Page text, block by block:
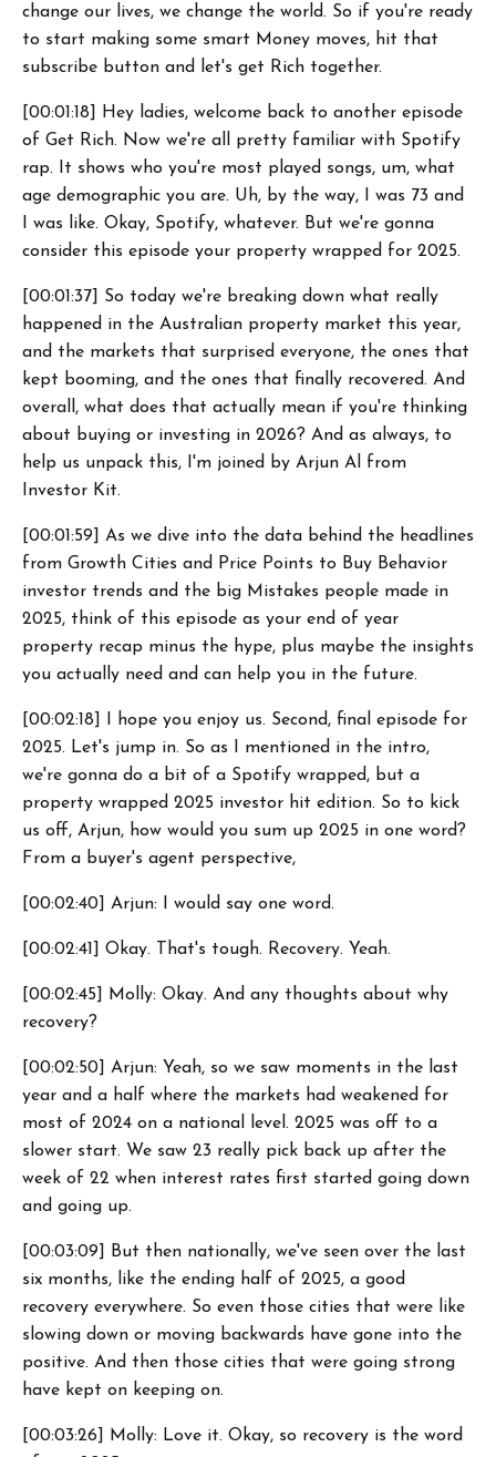
change our lives, we change the world. So if you're ready
to start making some smart Money moves, hit that
subscribe button and let's get Rich together.
[00:01:18] Hey ladies, welcome back to another episode
of Get Rich. Now we're all pretty familiar with Spotify
rap. It shows who you're most played songs, um, what
age demographic you are. Uh, by the way, I was 73 and
I was like. Okay, Spotify, whatever. But we're gonna
consider this episode your property wrapped for 2025.
[00:01:37] So today we're breaking down what really
happened in the Australian property market this year,
and the markets that surprised everyone, the ones that
kept booming, and the ones that finally recovered. And
overall, what does that actually mean if you're thinking
about buying or investing in 2026? And as always, to
help us unpack this, I'm joined by Arjun Al from
Investor Kit.
[00:01:59] As we dive into the data behind the headlines
from Growth Cities and Price Points to Buy Behavior
investor trends and the big Mistakes people made in
2025, think of this episode as your end of year
property recap minus the hype, plus maybe the insights
you actually need and can help you in the future.
[00:02:18] I hope you enjoy us. Second, final episode for
2025. Let's jump in. So as I mentioned in the intro,
we're gonna do a bit of a Spotify wrapped, but a
property wrapped 2025 investor hit edition. So to kick
us off, Arjun, how would you sum up 2025 in one word?
From a buyer's agent perspective,
[00:02:40] Arjun: I would say one word.
[00:02:41] Okay. That's tough. Recovery. Yeah.
[00:02:45] Molly: Okay. And any thoughts about why
recovery?
[00:02:50] Arjun: Yeah, so we saw moments in the last
year and a half where the markets had weakened for
most of 2024 on a national level. 2025 was off to a
slower start. We saw 23 really pick back up after the
week of 22 when interest rates first started going down
and going up.
[00:03:09] But then nationally, we've seen over the last
six months, like the ending half of 2025, a good
recovery everywhere. So even those cities that were like
slowing down or moving backwards have gone into the
positive. And then those cities that were going strong
have kept on keeping on.
[00:03:26] Molly: Love it. Okay, so recovery is the word